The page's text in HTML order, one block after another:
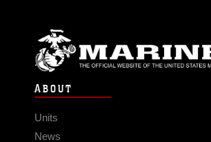
ABOUT
Units
News